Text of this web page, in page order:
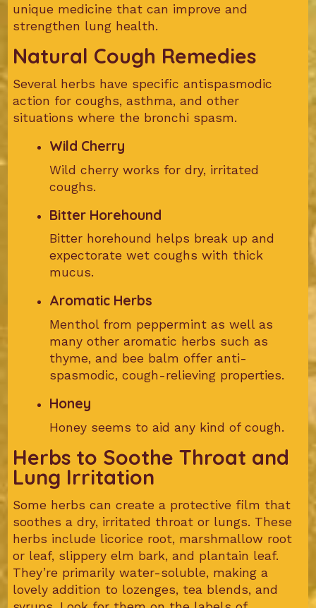
unique medicine that can improve and
strengthen lung health.
Natural Cough Remedies
Several herbs have specific antispasmodic
action for coughs, asthma, and other
situations where the bronchi spasm.
Wild Cherry
Wild cherry works for dry, irritated
coughs.
Bitter Horehound
Bitter horehound helps break up and
expectorate wet coughs with thick
mucus.
Aromatic Herbs
Menthol from peppermint as well as
many other aromatic herbs such as
thyme, and bee balm offer anti-
spasmodic, cough-relieving properties.
Honey
Honey seems to aid any kind of cough.
Herbs to Soothe Throat and
Lung Irritation
Some herbs can create a protective film that
soothes a dry, irritated throat or lungs. These
herbs include licorice root, marshmallow root
or leaf, slippery elm bark, and plantain leaf.
They’re primarily water-soluble, making a
lovely addition to lozenges, tea blends, and